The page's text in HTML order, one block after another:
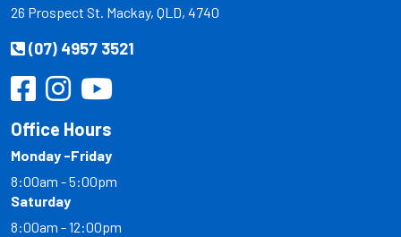
26 Prospect St. Mackay, QLD, 4740
(07) 4957 3521
Office Hours
Monday -Friday
8:00am - 5:00pm
Saturday
8:00am - 12:00pm